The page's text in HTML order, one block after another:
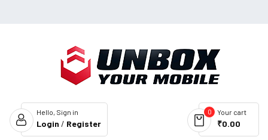
Your cart
0
₹0.00
Hello, Sign in
Login / Register